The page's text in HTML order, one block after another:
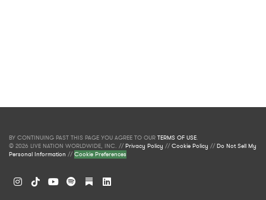
BY CONTINUING PAST THIS PAGE YOU AGREE TO OUR TERMS OF USE.
© 2026 LIVE NATION WORLDWIDE, INC. //Privacy Policy //Cookie Policy //Do Not Sell My
Personal Information //Cookie Preferences